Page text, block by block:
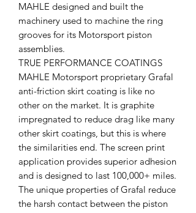
MAHLE designed and built the
machinery used to machine the ring
grooves for its Motorsport piston
assemblies.
TRUE PERFORMANCE COATINGS
MAHLE Motorsport proprietary Grafal
anti-friction skirt coating is like no
other on the market. It is graphite
impregnated to reduce drag like many
other skirt coatings, but this is where
the similarities end. The screen print
application provides superior adhesion
and is designed to last 100,000+ miles.
The unique properties of Grafal reduce
the harsh contact between the piston